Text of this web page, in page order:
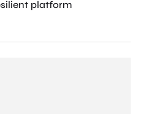
platform